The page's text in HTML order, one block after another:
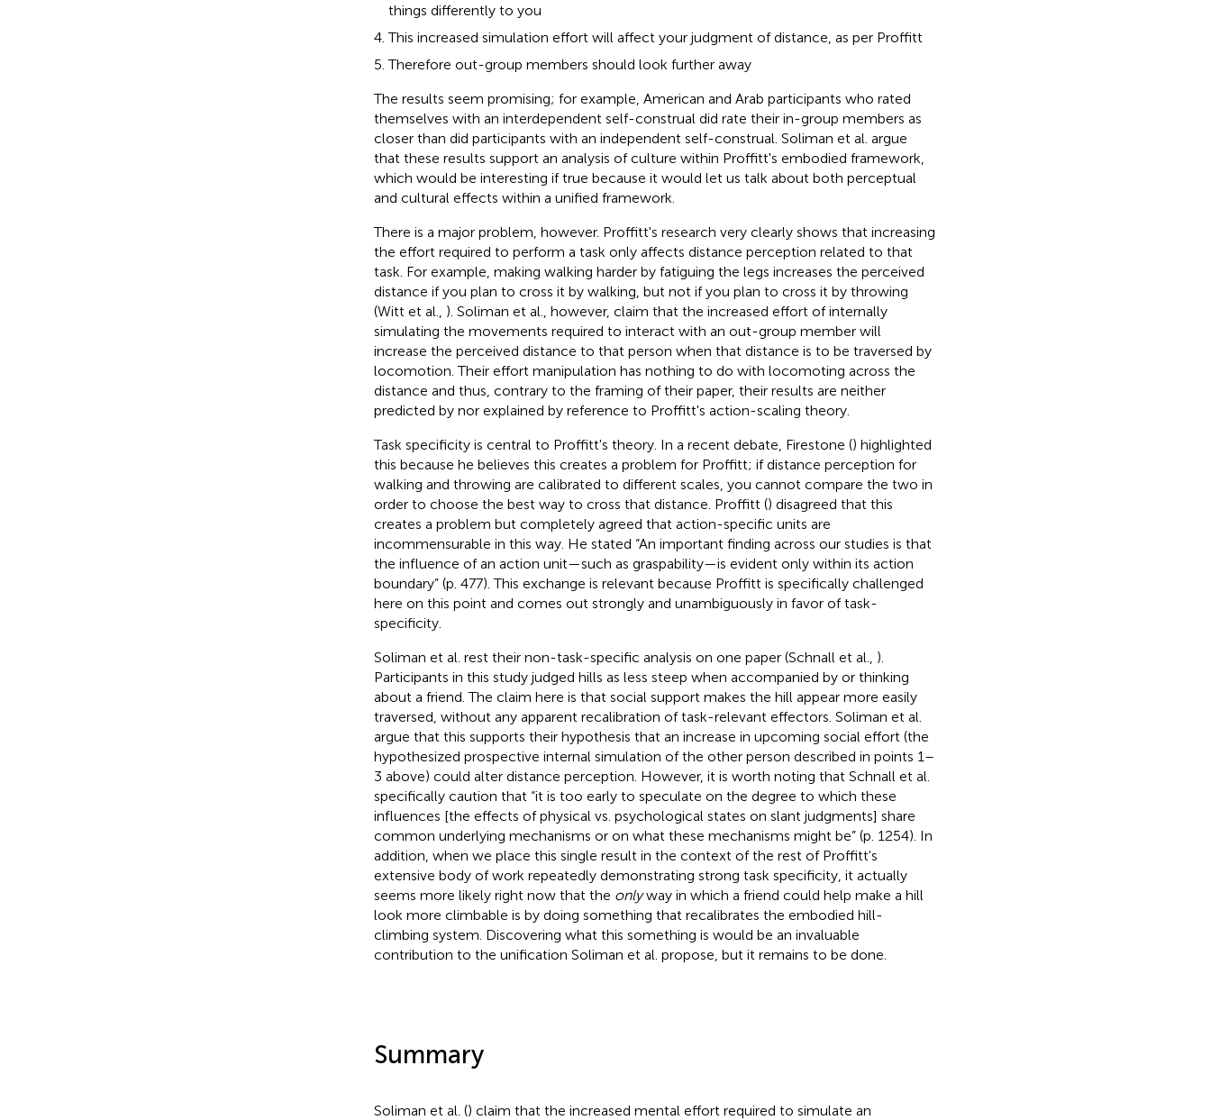
things differently to you
This increased simulation effort will affect your judgment of distance, as per Proffitt
Therefore out-group members should look further away
The results seem promising; for example, American and Arab participants who rated
themselves with an interdependent self-construal did rate their in-group members as
closer than did participants with an independent self-construal. Soliman et al. argue
that these results support an analysis of culture within Proffitt's embodied framework,
which would be interesting if true because it would let us talk about both perceptual
and cultural effects within a unified framework.
There is a major problem, however. Proffitt's research very clearly shows that increasing
the effort required to perform a task only affects distance perception related to that
task. For example, making walking harder by fatiguing the legs increases the perceived
distance if you plan to cross it by walking, but not if you plan to cross it by throwing
(Witt et al., ). Soliman et al., however, claim that the increased effort of internally
simulating the movements required to interact with an out-group member will
increase the perceived distance to that person when that distance is to be traversed by
locomotion. Their effort manipulation has nothing to do with locomoting across the
distance and thus, contrary to the framing of their paper, their results are neither
predicted by nor explained by reference to Proffitt's action-scaling theory.
Task specificity is central to Proffitt's theory. In a recent debate, Firestone () highlighted
this because he believes this creates a problem for Proffitt; if distance perception for
walking and throwing are calibrated to different scales, you cannot compare the two in
order to choose the best way to cross that distance. Proffitt () disagreed that this
creates a problem but completely agreed that action-specific units are
incommensurable in this way. He stated “An important finding across our studies is that
the influence of an action unit—such as graspability—is evident only within its action
boundary” (p. 477). This exchange is relevant because Proffitt is specifically challenged
here on this point and comes out strongly and unambiguously in favor of task-
specificity.
Soliman et al. rest their non-task-specific analysis on one paper (Schnall et al., ).
Participants in this study judged hills as less steep when accompanied by or thinking
about a friend. The claim here is that social support makes the hill appear more easily
traversed, without any apparent recalibration of task-relevant effectors. Soliman et al.
argue that this supports their hypothesis that an increase in upcoming social effort (the
hypothesized prospective internal simulation of the other person described in points 1–
3 above) could alter distance perception. However, it is worth noting that Schnall et al.
specifically caution that “it is too early to speculate on the degree to which these
influences [the effects of physical vs. psychological states on slant judgments] share
common underlying mechanisms or on what these mechanisms might be” (p. 1254). In
addition, when we place this single result in the context of the rest of Proffitt's
extensive body of work repeatedly demonstrating strong task specificity, it actually
seems more likely right now that the onlyway in which a friend could help make a hill
look more climbable is by doing something that recalibrates the embodied hill-
climbing system. Discovering what this something is would be an invaluable
contribution to the unification Soliman et al. propose, but it remains to be done.
Summary
Soliman et al. () claim that the increased mental effort required to simulate an